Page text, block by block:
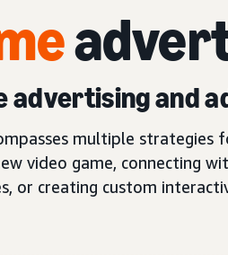
advertising and
multiple strategies
video game, connecting
or creating custom